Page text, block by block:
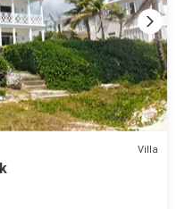
Villa